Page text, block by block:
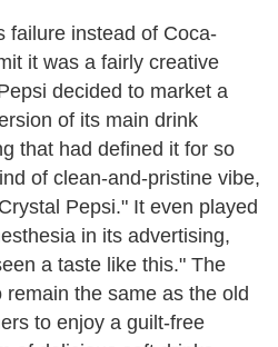
failure instead of Coca-
it was a fairly creative
decided to market a
of its main drink
that had defined it for so
of clean-and-pristine vibe,
Pepsi." It even played
in its advertising,
a taste like this." The
the same as the old
to enjoy a guilt-free